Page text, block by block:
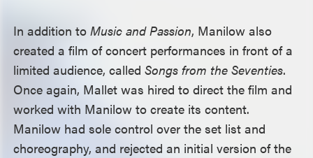
In addition toMusic and Passion, Manilow also
created a film of concert performances in front of a
limited audience, calledSongs from the Seventies.
Once again, Mallet was hired to direct the film and
worked with Manilow to create its content.
Manilow had sole control over the set list and
choreography, and rejected an initial version of the